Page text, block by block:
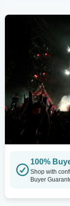
100%
Shop with
Buyer